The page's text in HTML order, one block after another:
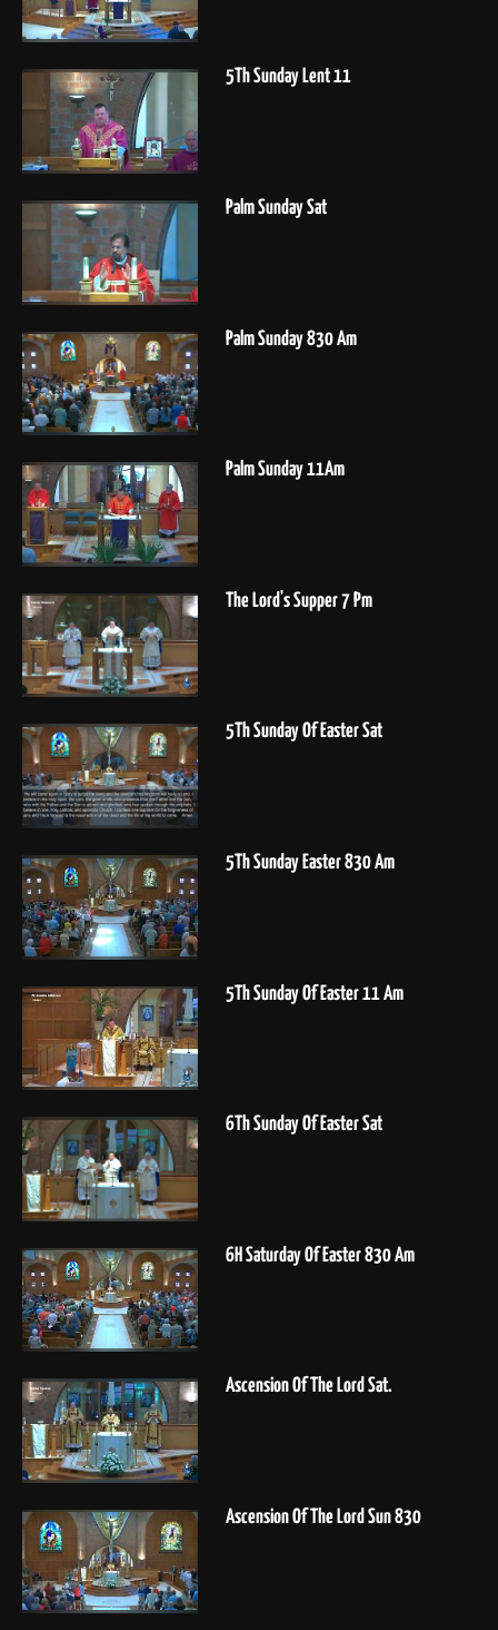
5Th Sunday Lent 11
Palm Sunday Sat
Palm Sunday 830 Am
Palm Sunday 11Am
The Lord's Supper 7 Pm
5Th Sunday Of Easter Sat
5Th Sunday Easter 830 Am
5Th Sunday Of Easter 11 Am
6Th Sunday Of Easter Sat
6H Saturday Of Easter 830 Am
Ascension Of The Lord Sat.
Ascension Of The Lord Sun 830